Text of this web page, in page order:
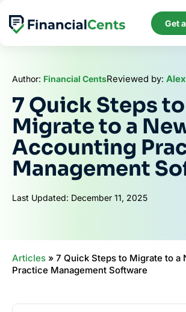
content
Get
Author: Financial CentsReviewed by:
7 Quick Steps to
Migrate to a
Accounting
Management
Last Updated: December 11, 2025
Articles » 7 Quick Steps to Migrate to a
Practice Management Software